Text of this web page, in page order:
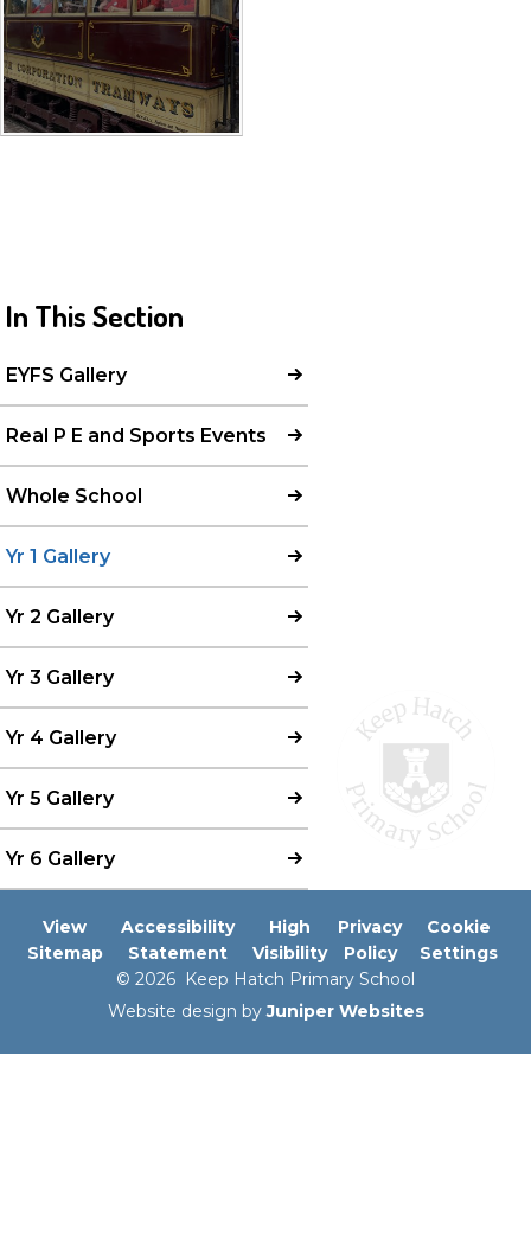
In This Section
EYFS Gallery
Real P E and Sports Events
Whole School
Yr 1 Gallery
Yr 2 Gallery
Yr 3 Gallery
Yr 4 Gallery
Yr 5 Gallery
Yr 6 Gallery
View
Sitemap
Accessibility
Statement
High
Visibility
Privacy
Policy
Cookie
Settings
© 2026 Keep Hatch Primary School
Website design byJuniper Websites